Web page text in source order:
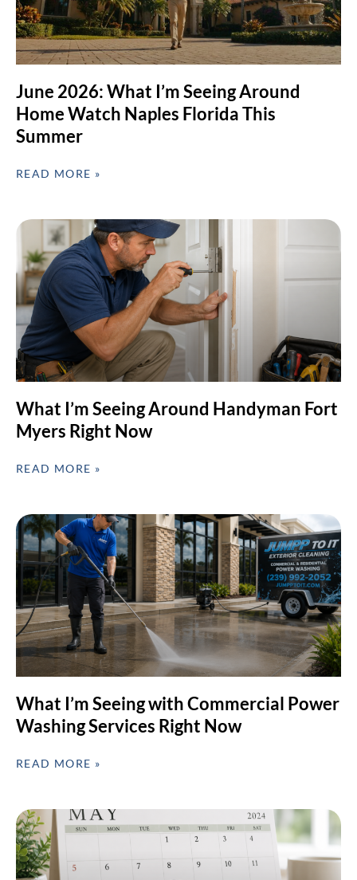
June 2026: What I’m Seeing Around
Home Watch Naples Florida This
Summer
READ MORE »
What I’m Seeing Around Handyman Fort
Myers Right Now
READ MORE »
What I’m Seeing with Commercial Power
Washing Services Right Now
READ MORE »